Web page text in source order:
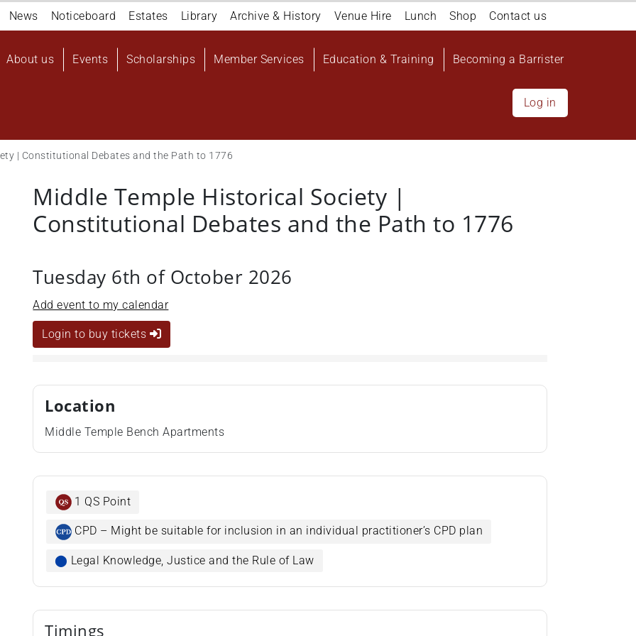
Navigation
top
News Noticeboard Estates Library Archive & History Venue Hire Lunch Shop Contact us
Main
About us Events Scholarships Member Services Education & Training Becoming a Barrister
Log in
| Constitutional Debates and the Path to 1776
Middle Temple Historical Society |
Constitutional Debates and the Path to 1776
Tuesday 6th of October 2026
Add event to my calendar
Login to buy tickets
Location
Middle Temple Bench Apartments
1 QS Point
CPD – Might be suitable for inclusion in an individual practitioner’s CPD plan
⬤ Legal Knowledge, Justice and the Rule of Law
Timings